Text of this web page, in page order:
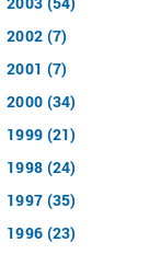
2002 (7)
2001 (7)
2000 (34)
1999 (21)
1998 (24)
1997 (35)
1996 (23)